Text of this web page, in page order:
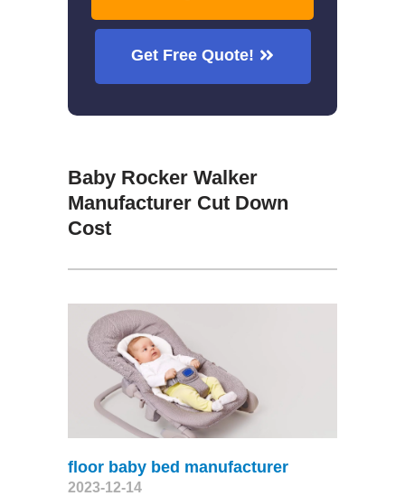
Get Free Quote!
Baby Rocker Walker
Manufacturer Cut Down
Cost
floor baby bed manufacturer
2023-12-14